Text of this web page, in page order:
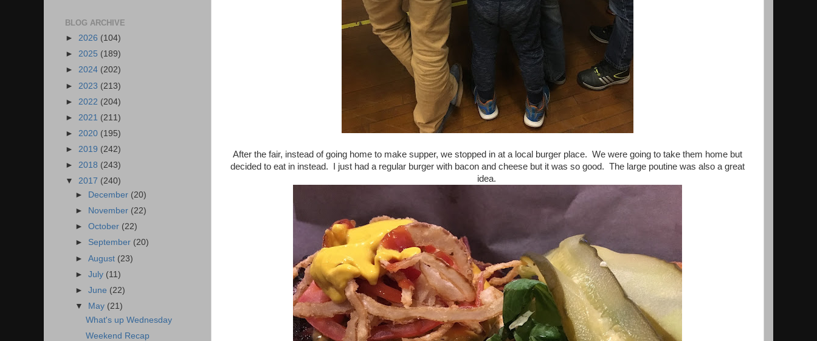
After the fair, instead of going home to make supper, we stopped in at a local burger place. We were going to take them home but
decided to eat in instead. I just had a regular burger with bacon and cheese but it was so good. The large poutine was also a great
idea.
BLOG ARCHIVE
► 2026 (104)
► 2025 (189)
► 2024 (202)
► 2023 (213)
► 2022 (204)
► 2021 (211)
► 2020 (195)
► 2019 (242)
► 2018 (243)
▼ 2017 (240)
►
December (20)
►
November (22)
►October (22)
► September (20)
►August (23)
►July (11)
►June (22)
▼
May (21)
What's up Wednesday
Weekend Recap